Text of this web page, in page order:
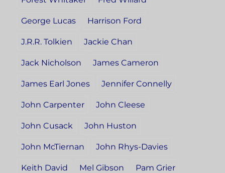
George Lucas Harrison Ford
J.R.R. Tolkien Jackie Chan
Jack Nicholson James Cameron
James Earl Jones Jennifer Connelly
John Carpenter John Cleese
John Cusack John Huston
John McTiernan John Rhys-Davies
Keith David Mel Gibson Pam Grier